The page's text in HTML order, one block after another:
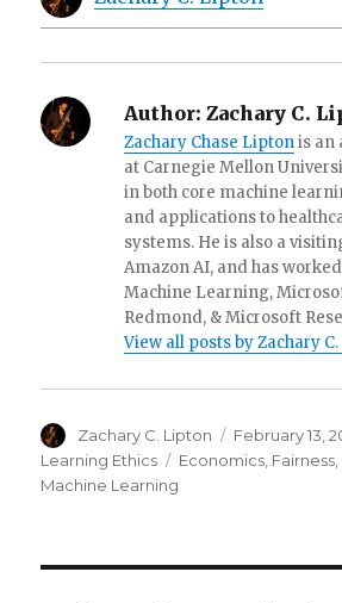
Author: Zachary C.
Zachary Chase Liptonis an
at Carnegie Mellon
in both core machine
and applications to
systems. He is also a
Amazon AI, and has
Machine Learning,
Redmond, & Microsoft
View all posts by Zachary
Author
Zachary C. Lipton
Posted
on
February 13,
Learning Ethics
Tags
Economics Fairness
Machine Learning